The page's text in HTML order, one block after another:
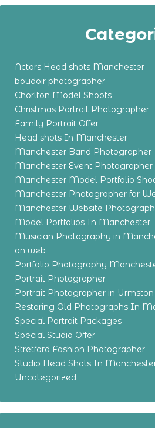
Actors Head shots Manchester
boudoir photographer
Chorlton Model Shoots
Christmas Portrait Photographer
Family Portrait Offer
Head shots In Manchester
Manchester Band Photographer
Manchester Event Photographer
Manchester Model Portfolio
Manchester Photographer for
Manchester Website
Model Portfolios In Manchester
Musician Photography in
on web
Portfolio Photography
Portrait Photographer
Portrait Photographer in Urmston
Restoring Old Photographs In
Special Portrait Packages
Special Studio Offer
Stretford Fashion Photographer
Studio Head Shots In
Uncategorized